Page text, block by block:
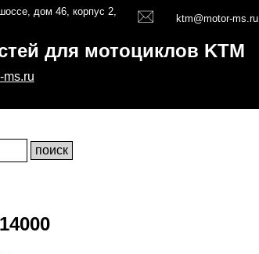
дом 46, корпус 2,
ktm@motor-ms.ru
для мотоциклов KTM
ms.ru